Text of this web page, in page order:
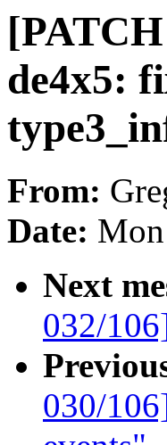
de4x5:
From:
Date:
Next
032/
030/